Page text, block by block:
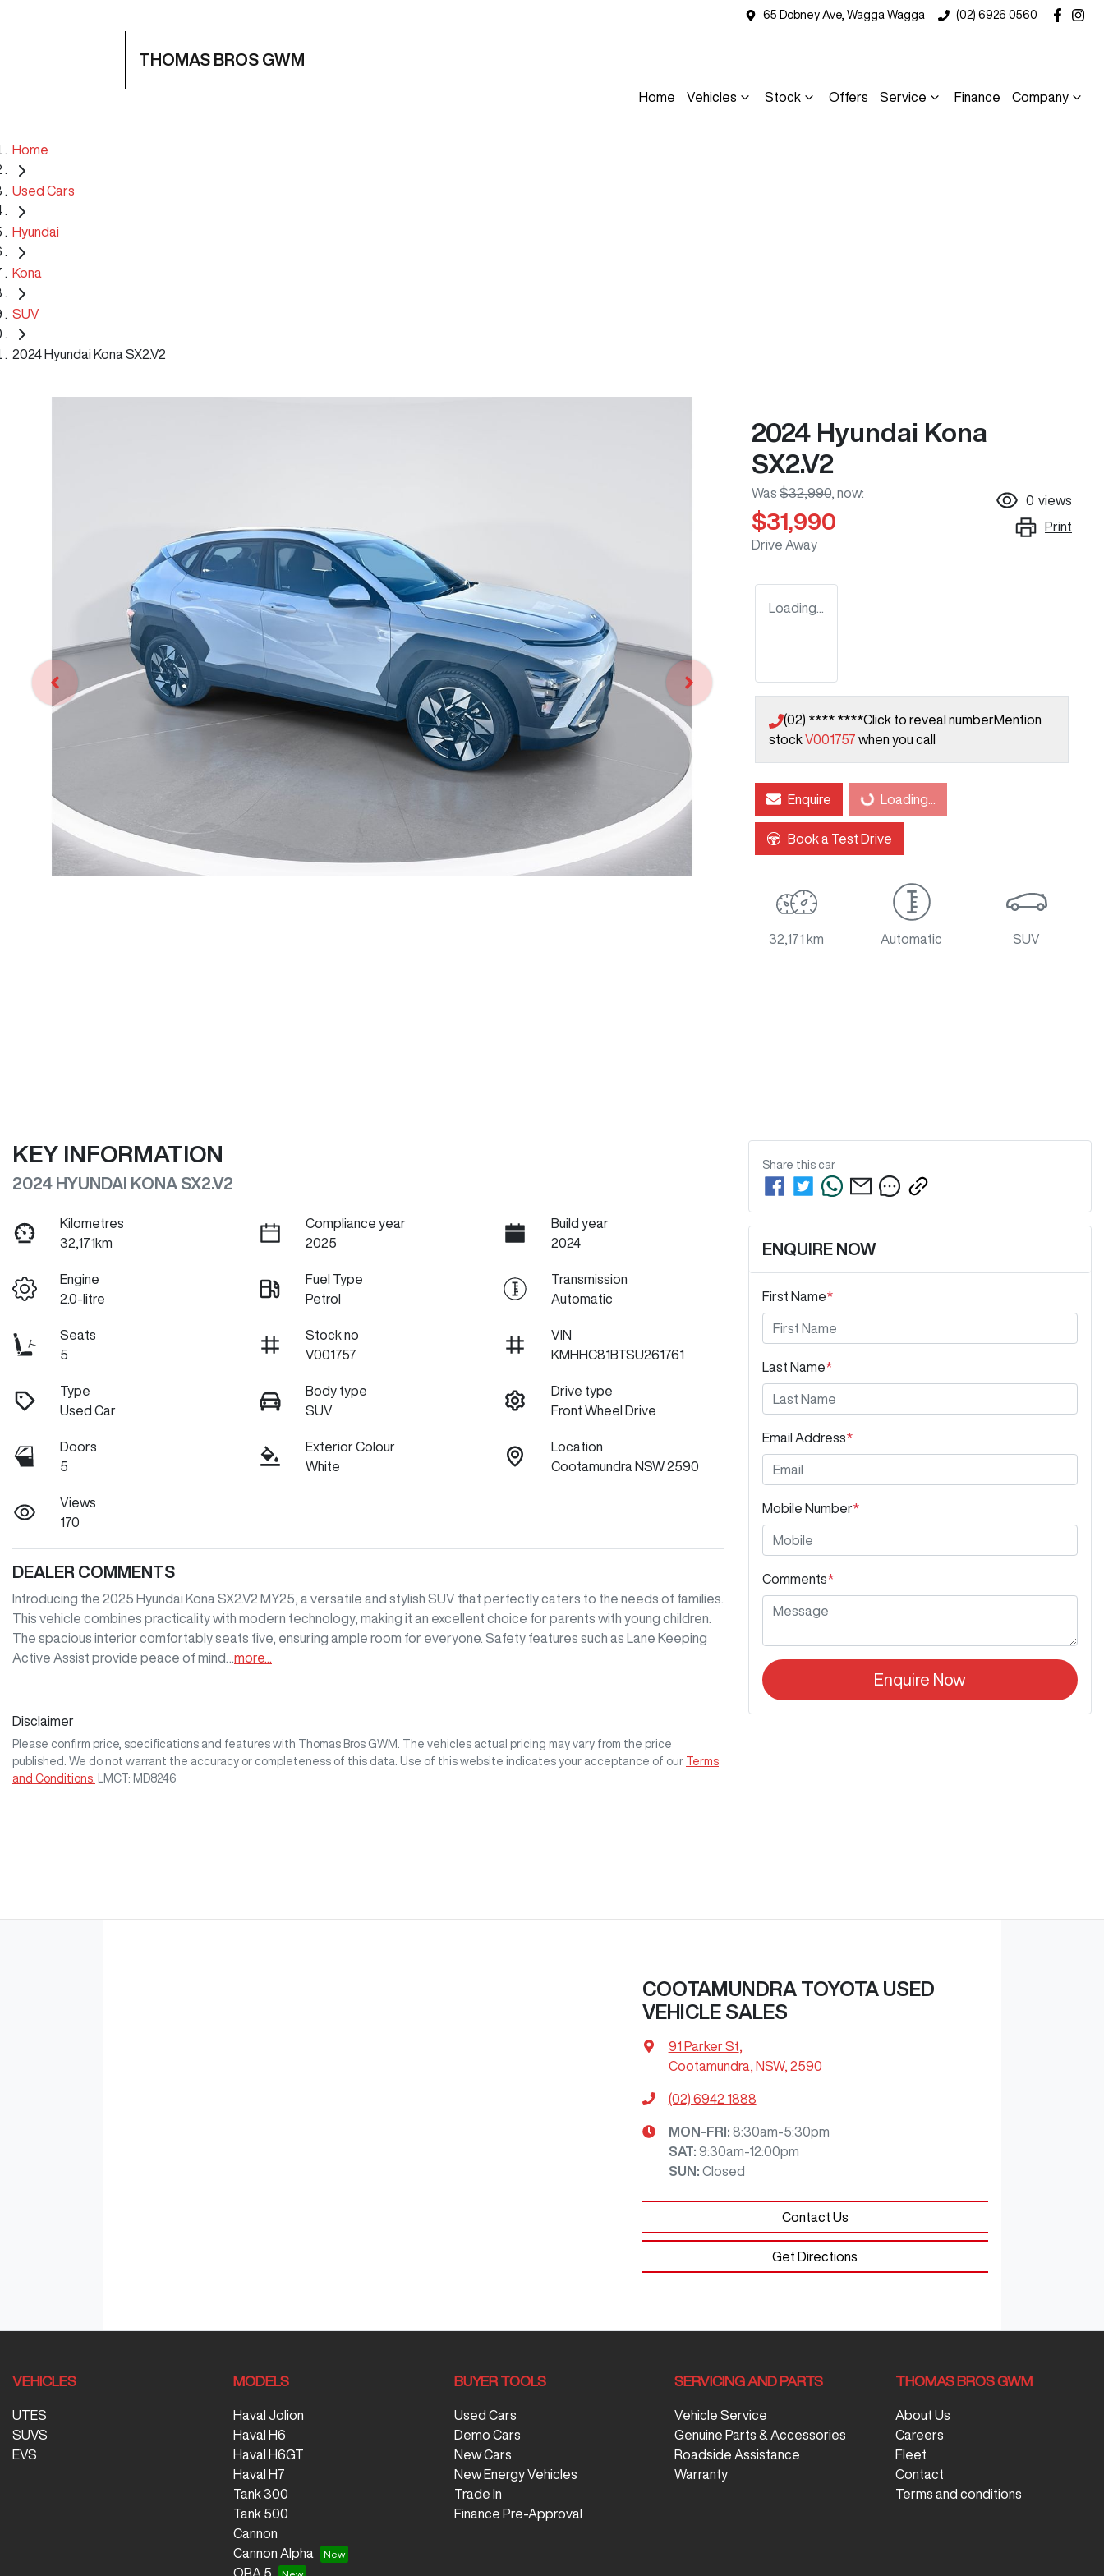
65 Dobney Ave, Wagga Wagga (02) 6926 0560
THOMAS BROS GWM
Home Vehicles Stock Offers Service Finance Company
Home
Used Cars
Hyundai
Kona
SUV
2024 Hyundai Kona SX2.V2
2024 Hyundai Kona
SX2.V2
Was $32,990, now:
$31,990
Drive Away
0 views
Print
Loading...
(02) **** ****Click to reveal numberMention
stockV001757 when you call
Enquire Loading... Loading...
Book a Test Drive
32,171 km Automatic SUV
KEY INFORMATION
2024 HYUNDAI KONA SX2.V2
Kilometres
32,171km
Compliance year
2025
Build year
2024
Engine
2.0-litre
Fuel Type
Petrol
Transmission
Automatic
Seats
5
Stock no
V001757
VIN
KMHHC81BTSU261761
Type
Used Car
Body type
SUV
Drive type
Front Wheel Drive
Doors
5
Exterior Colour
White
Location
Cootamundra NSW 2590
Views
170
DEALER COMMENTS
Introducing the 2025 Hyundai Kona SX2.V2 MY25, a versatile and stylish SUV that perfectly caters to the needs of families.
This vehicle combines practicality with modern technology, making it an excellent choice for parents with young children.
The spacious interior comfortably seats five, ensuring ample room for everyone. Safety features such as Lane Keeping
Active Assist provide peace of mind… more
Disclaimer
Please confirm price, specifications and features with Thomas Bros GWM
. The vehicles actual pricing may vary from the price
published. We do not warrant the accuracy or completeness of this data. Use of this website indicates your acceptance of our
Terms
and Conditions.
LMCT: MD8246
Share this car
ENQUIRE NOW
First Name*
Last Name*
Email Address*
Mobile Number*
Comments*
Enquire Now
COOTAMUNDRA TOYOTA USED
VEHICLE SALES
91 Parker St
Cootamundra, NSW, 2590
(02) 6942 1888
MON-FRI: 8:30am-5:30pm
SAT: 9:30am-12:00pm
SUN : Closed
Contact Us
Get Directions
VEHICLES
UTES
SUVS
EVS
MODELS
Haval Jolion
Haval H6
Haval H6GT
Haval H7
Tank 300
Tank 500
Cannon
Cannon Alpha
ORA 5
BUYER TOOLS
Used Cars
Demo Cars
New Cars
New Energy Vehicles
Trade In
Finance Pre-Approval
SERVICING AND PARTS
Vehicle Service
Genuine Parts & Accessories
Roadside Assistance
Warranty
THOMAS BROS GWM
About Us
Careers
Fleet
Contact
Terms and conditions